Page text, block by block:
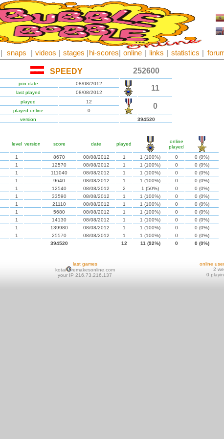
snaps videos stages hi-scores online links statistics
SPEEDY 252600
join date 08/08/2012
11
last played
08/08/2012
played
12
0
played online
0
version
394520
level version score date played
online
played
1 8670 08/08/2012 1 1 (100%) 0
0 (0%)
1 12570 08/08/2012 1 1 (100%) 0
0 (0%)
1 111040 08/08/2012 1 1 (100%) 0
0 (0%)
1 9640 08/08/2012 1 1 (100%) 0
0 (0%)
1 12540 08/08/2012 2 1 (50%) 0
0 (0%)
1 33590 08/08/2012 1 1 (100%) 0
0 (0%)
1 21110 08/08/2012 1 1 (100%) 0
0 (0%)
1 5680 08/08/2012 1 1 (100%) 0
0 (0%)
1 14130 08/08/2012 1 1 (100%) 0
0 (0%)
1 139980 08/08/2012 1 1 (100%) 0
0 (0%)
1 25570 08/08/2012 1 1 (100%) 0
0 (0%)
394520
12 11 (92%) 0 0 (0%)
last games
kotai
remakesonline.com
your IP 216.73.216.137
online
2
0